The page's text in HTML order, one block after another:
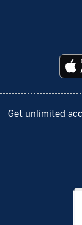
Get unlimited